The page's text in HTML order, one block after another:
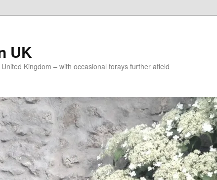
UK
Kingdom – with occasional forays further afield